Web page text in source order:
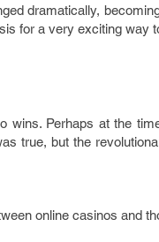
dramatically,
for a very exciting way
wins. Perhaps at the
true, but the
online casinos and